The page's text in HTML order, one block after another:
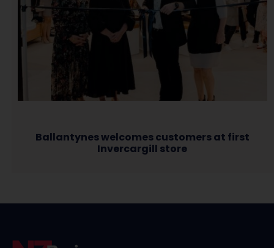
Ballantynes welcomes customers at first
Invercargill store